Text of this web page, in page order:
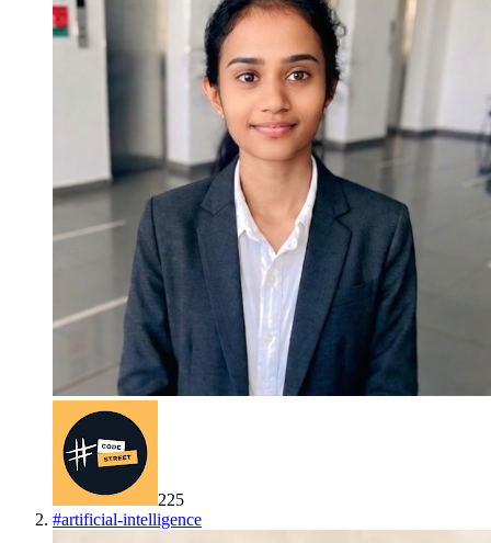
225
#artificial-intelligence